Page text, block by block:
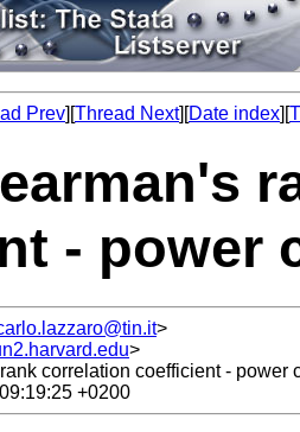
Prev][Thread Next][Date index][
- power
>
>
correlation coefficient - power
+0200